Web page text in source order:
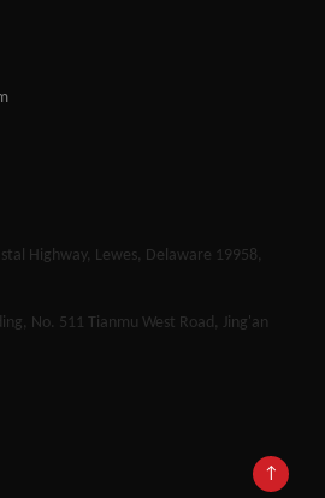
↑
Highway, Lewes, Delaware 19958,
No. 511 Tianmu West Road, Jing'an